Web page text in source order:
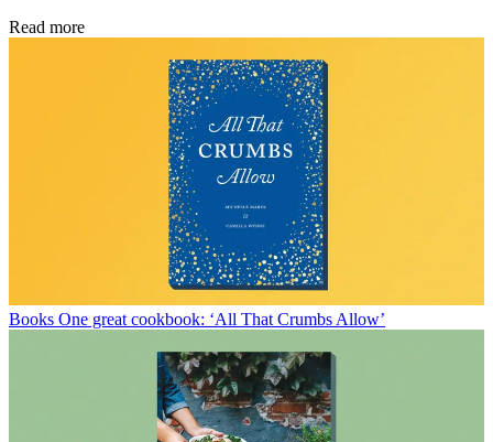
Read more
Books One great cookbook: ‘All That Crumbs Allow’